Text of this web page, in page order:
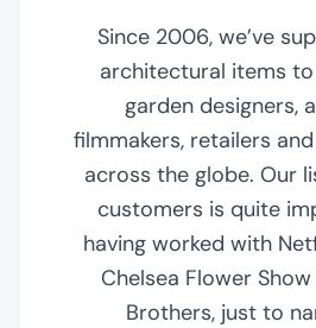
Since 2006, we’ve
architectural items
garden designers,
filmmakers, retailers
across the globe. Our
customers is quite
having worked with
Chelsea Flower
Brothers, just to